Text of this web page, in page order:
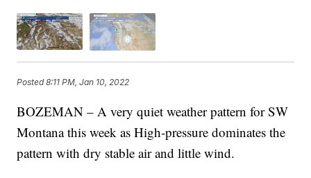
Posted8:11 PM, Jan 10, 2022
BOZEMAN – A very quiet weather pattern for SW
Montana this week as High-pressure dominates the
pattern with dry stable air and little wind.